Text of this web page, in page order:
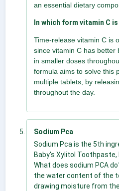
an essential dietary
In which form vitamin C
Time-release vitamin C is
since vitamin C has better
in smaller doses
formula aims to solve this
multiple tablets, by
throughout the day.
Sodium Pca
Sodium Pca is the 5th
Baby's Xylitol Toothpaste,
What does sodium PCA
the water content of the
drawing moisture from